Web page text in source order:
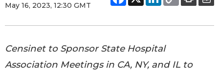
May 16, 2023, 12:30 GMT
Censinet to Sponsor State Hospital
Association Meetings in CA, NY, and IL to